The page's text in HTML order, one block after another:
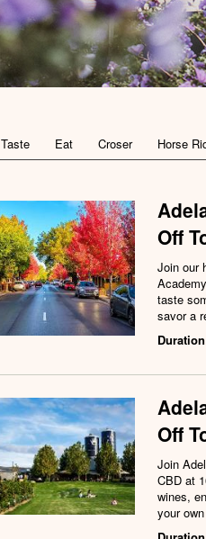
Taste Eat Croser Horse
Off
Join our
taste
savor a
Off
Join
CBD at
wines,
your